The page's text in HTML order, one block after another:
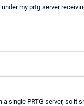
my prtg server
single PRTG server, so it